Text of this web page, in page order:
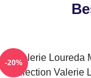
Valerie Loureda
Collection Valerie
-20%